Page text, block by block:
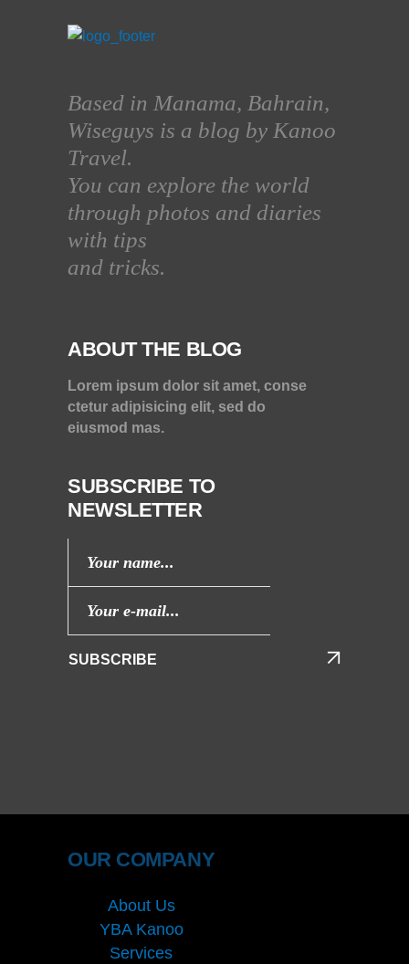
Based in Manama, Bahrain,
Wiseguys is a blog by Kanoo
Travel.
You can explore the world
through photos and diaries
with tips
and tricks.
ABOUT THE BLOG
Lorem ipsum dolor sit amet, conse
ctetur adipisicing elit, sed do
eiusmod mas.
SUBSCRIBE TO
NEWSLETTER
SUBSCRIBE
OUR COMPANY
About Us
YBA Kanoo
Services